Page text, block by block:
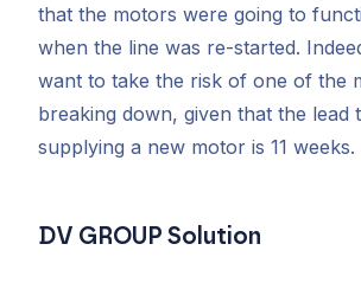
that the motors were going to
when the line was re-started.
want to take the risk of one of the
breaking down, given that the lead
supplying a new motor is 11 weeks.
DV GROUP Solution